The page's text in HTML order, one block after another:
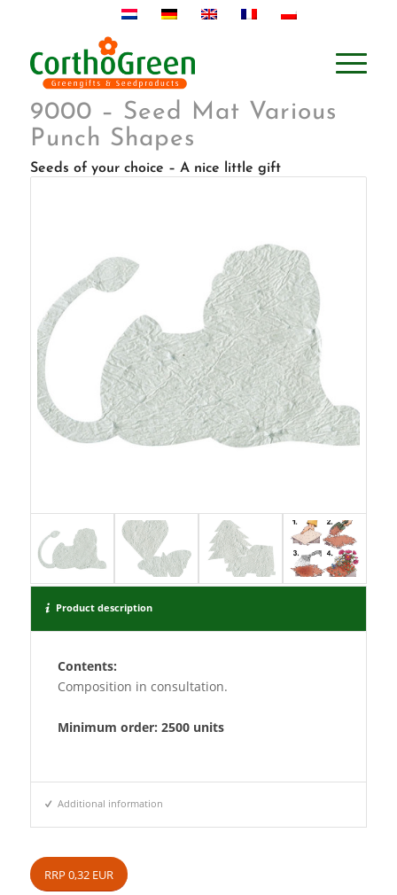
9000 – Seed Mat Various
Punch Shapes
Seeds of your choice – A nice little gift
Product description
Contents:
Composition in consultation.
Minimum order: 2500 units
Additional information
RRP 0,32 EUR